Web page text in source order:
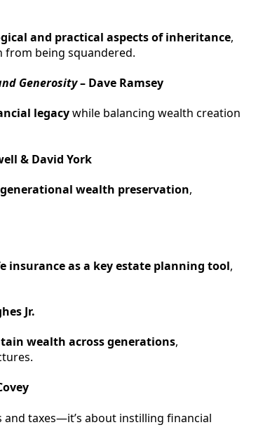
and practical aspects of inheritance,
from being squandered.
Generosity– Dave Ramsey
legacywhile balancing wealth creation
& David York
wealth preservation,
insurance as a key estate planning tool,
Jr.
wealth across generations,
taxes—it’s about instilling financial